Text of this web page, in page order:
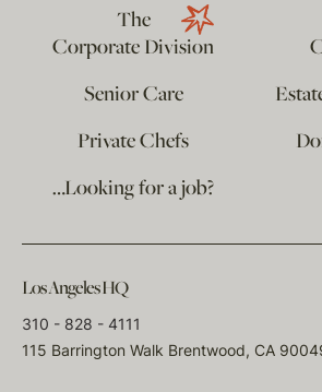
The
Corporate Division
Senior Care
Private Chefs
…Looking for a job?
Los Angeles HQ
310 - 828 - 4111
115 Barrington Walk Brentwood, CA